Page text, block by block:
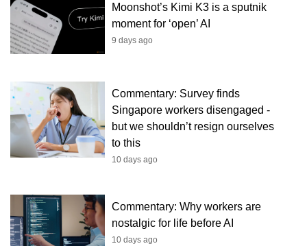
Moonshot’s Kimi K3 is a sputnik
moment for ‘open’ AI
9 days ago
Commentary: Survey finds
Singapore workers disengaged -
but we shouldn’t resign ourselves
to this
10 days ago
Commentary: Why workers are
nostalgic for life before AI
10 days ago